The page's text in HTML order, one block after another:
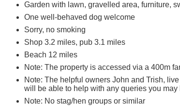
Garden with lawn, gravelled area, furniture,
One well-behaved dog welcome
Sorry, no smoking
Shop 3.2 miles, pub 3.1 miles
Beach 12 miles
Note: The property is accessed via a 400m
Note: The helpful owners John and Trish,
will be able to help with any queries you may
Note: No stag/hen groups or similar